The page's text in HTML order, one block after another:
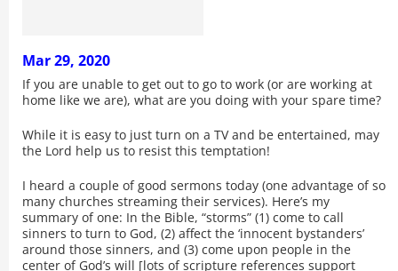
Mar 29, 2020
If you are unable to get out to go to work (or are working at
home like we are), what are you doing with your spare time?
While it is easy to just turn on a TV and be entertained, may
the Lord help us to resist this temptation!
I heard a couple of good sermons today (one advantage of so
many churches streaming their services). Here’s my
summary of one: In the Bible, “storms” (1) come to call
sinners to turn to God, (2) affect the ‘innocent bystanders’
around those sinners, and (3) come upon people in the
center of God’s will [lots of scripture references support